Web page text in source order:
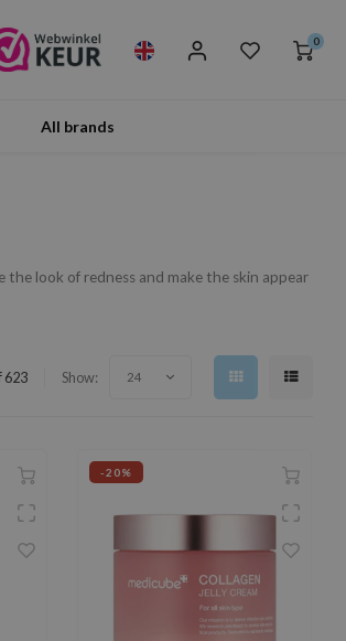
0
All brands
look of redness and make the skin appear
623 Show: 24
-20%